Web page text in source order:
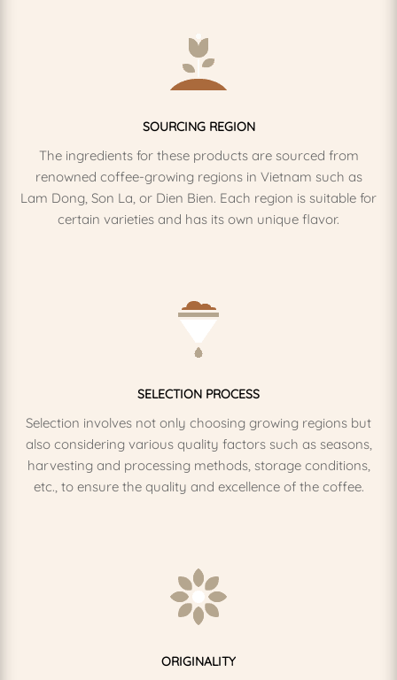
SOURCING REGION
The ingredients for these products are sourced from
renowned coffee-growing regions in Vietnam such as
Lam Dong, Son La, or Dien Bien. Each region is suitable for
certain varieties and has its own unique flavor.
SELECTION PROCESS
Selection involves not only choosing growing regions but
also considering various quality factors such as seasons,
harvesting and processing methods, storage conditions,
etc., to ensure the quality and excellence of the coffee.
ORIGINALITY